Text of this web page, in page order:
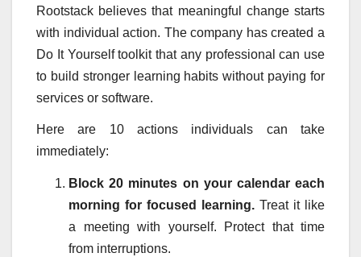
Rootstack believes that meaningful change starts
with individual action. The company has created a
Do It Yourself toolkit that any professional can use
to build stronger learning habits without paying for
services or software.
Here are 10 actions individuals can take
immediately:
Block 20 minutes on your calendar each
morning for focused learning. Treat it like
a meeting with yourself. Protect that time
from interruptions.